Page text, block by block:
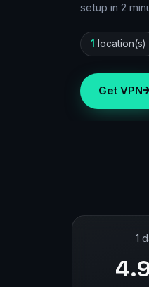
setup in 2
1 location(s)
Get VPN
1